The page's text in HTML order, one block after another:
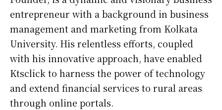
entrepreneur with a background in business
management and marketing from Kolkata
University. His relentless efforts, coupled
with his innovative approach, have enabled
Ktsclick to harness the power of technology
and extend financial services to rural areas
through online portals.